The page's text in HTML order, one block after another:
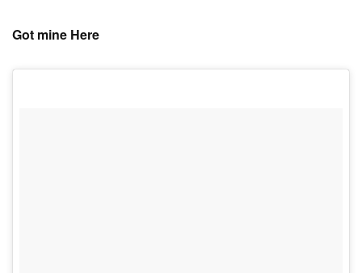
Got mine Here